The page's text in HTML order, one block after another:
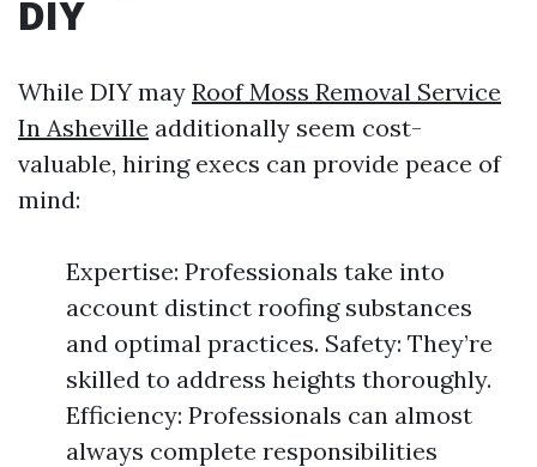
DIY
While DIY may Roof Moss Removal Service
In Asheville additionally seem cost-
valuable, hiring execs can provide peace of
mind:
Expertise: Professionals take into
account distinct roofing substances
and optimal practices. Safety: They’re
skilled to address heights thoroughly.
Efficiency: Professionals can almost
always complete responsibilities